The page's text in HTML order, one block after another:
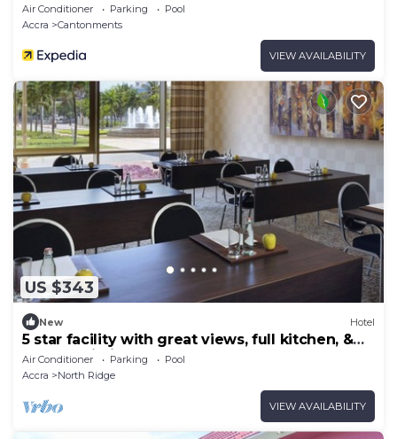
Air Conditioner Parking
Pool
Accra
Cantonments
VIEW AVAILABILITY
US $343
New Hotel
5 star facility with great views, full kitchen, &
strong Wi-Fi.
Air Conditioner Parking
Pool
Accra
North Ridge
VIEW AVAILABILITY